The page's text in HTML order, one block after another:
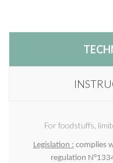
For foodstuffs,
Legislation : complies
regulation